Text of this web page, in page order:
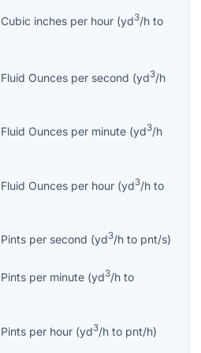
Cubic inches per hour (yd3/h to
Fluid Ounces per second (yd3/h
Fluid Ounces per minute (yd3/h
Fluid Ounces per hour (yd3/h to
Pints per second (yd3/h to pnt/s)
Pints per minute (yd3/h to
Pints per hour (yd3/h to pnt/h)